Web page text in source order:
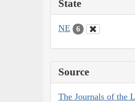
State
NE 6
Source
The Journals of the